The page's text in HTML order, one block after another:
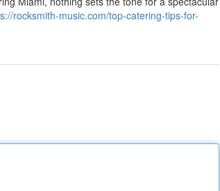
rocksmith-music.com/top-catering-tips-for-